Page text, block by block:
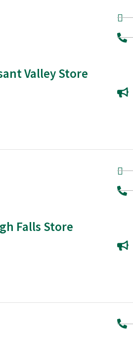
Valley Store
Falls Store